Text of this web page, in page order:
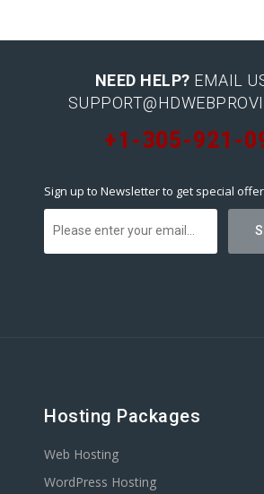
NEED HELP? EMAIL
+1-305-921-
Sign up to Newsletter to get special
Hosting Packages
Web Hosting
WordPress Hosting